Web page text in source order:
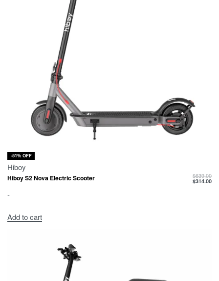
-51% OFF
Hiboy
Hiboy S2 Nova Electric Scooter $639.00
$314.00
-
Add to cart